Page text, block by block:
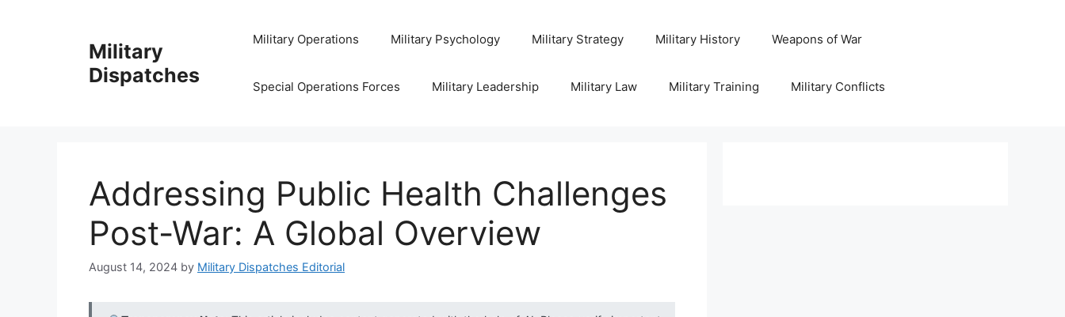
Military
Dispatches
Military Operations Military Psychology Military Strategy Military History Weapons of War
Special Operations Forces Military Leadership Military Law Military Training Military Conflicts
Addressing Public Health Challenges
Post-War: A Global Overview
August 14, 2024 by Military Dispatches Editorial